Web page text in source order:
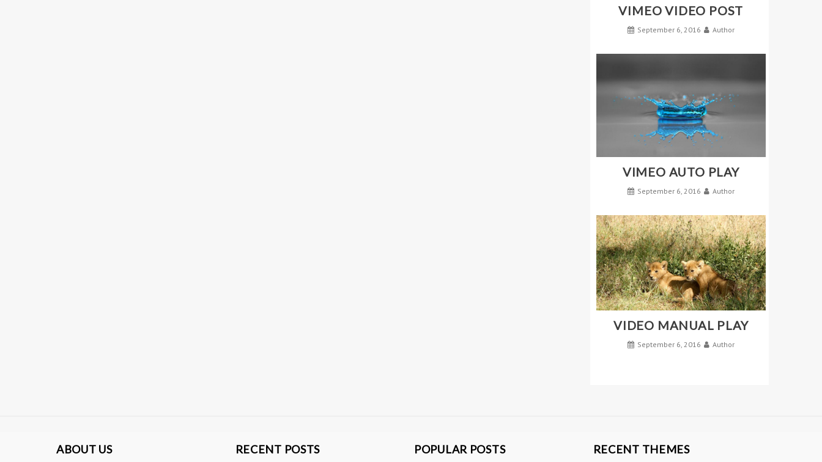
VIMEO VIDEO POST
September 6, 2016 Author
VIMEO AUTO PLAY
September 6, 2016 Author
VIDEO MANUAL PLAY
September 6, 2016 Author
ABOUT US RECENT POSTS POPULAR POSTS RECENT THEMES